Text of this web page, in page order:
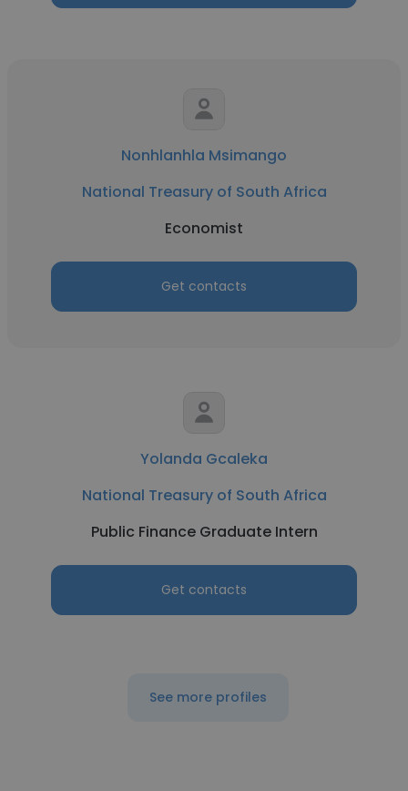
Nonhlanhla Msimango
National Treasury of South Africa
Economist
Get contacts
Yolanda Gcaleka
National Treasury of South Africa
Public Finance Graduate Intern
Get contacts
See more profiles